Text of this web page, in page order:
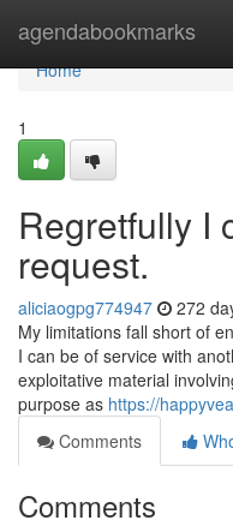
agendabookmarks
Home
Home
1
Regretfully I
request.
aliciaogpg774947 272
My limitations fall short of
I can be of service with
exploitative material
purpose as https://
Comments
Comments